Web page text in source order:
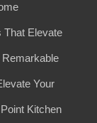
That Elevate
Your
Kitchen